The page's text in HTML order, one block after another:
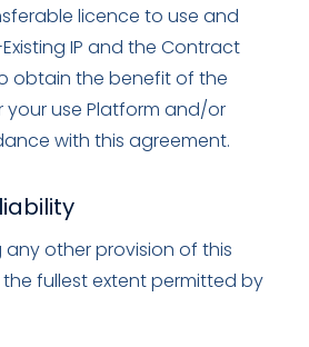
licence to use and
IP and the Contract
obtain the benefit of the
your use Platform and/or
with this agreement.
any other provision of this
fullest extent permitted by